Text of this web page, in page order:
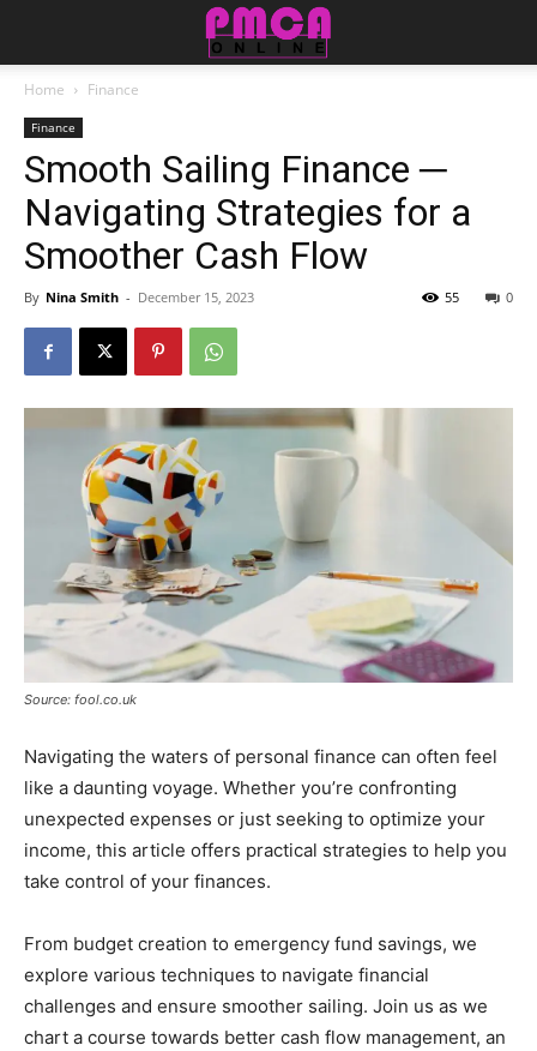
Home Finance
Finance
Smooth Sailing Finance ─
Navigating Strategies for a
Smoother Cash Flow
By Nina Smith - December 15, 2023 0
55
Source: fool.co.uk
Navigating the waters of personal finance can often feel
like a daunting voyage. Whether you’re confronting
unexpected expenses or just seeking to optimize your
income, this article offers practical strategies to help you
take control of your finances.
From budget creation to emergency fund savings, we
explore various techniques to navigate financial
challenges and ensure smoother sailing. Join us as we
chart a course towards better cash flow management, an